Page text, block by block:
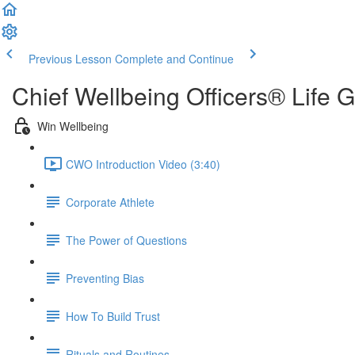
Previous Lesson Complete and Continue
Chief Wellbeing Officers® Life
Win Wellbeing
CWO Introduction Video (3:40)
Corporate Athlete
The Power of Questions
Preventing Bias
How To Build Trust